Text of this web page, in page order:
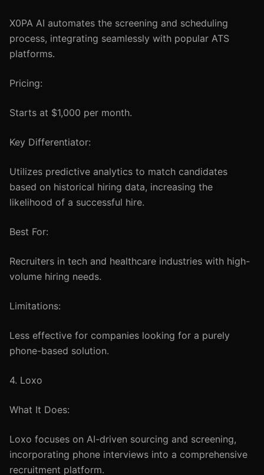
X0PA AI automates the screening and scheduling
process, integrating seamlessly with popular ATS
platforms.
Pricing:
Starts at $1,000 per month.
Key Differentiator:
Utilizes predictive analytics to match candidates
based on historical hiring data, increasing the
likelihood of a successful hire.
Best For:
Recruiters in tech and healthcare industries with high-
volume hiring needs.
Limitations:
Less effective for companies looking for a purely
phone-based solution.
4. Loxo
What It Does:
Loxo focuses on AI-driven sourcing and screening,
incorporating phone interviews into a comprehensive
recruitment platform.